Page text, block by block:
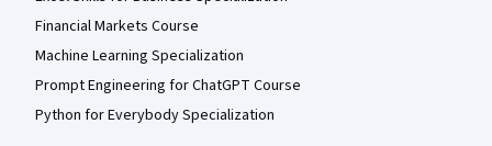
Financial Markets Course
Machine Learning Specialization
Prompt Engineering for ChatGPT Course
Python for Everybody Specialization